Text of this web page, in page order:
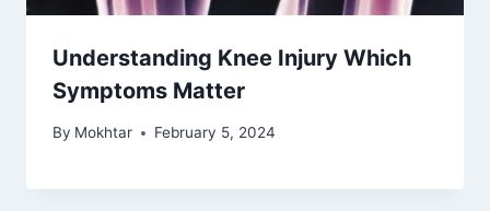
Understanding Knee Injury Which
Symptoms Matter
By Mokhtar February 5, 2024